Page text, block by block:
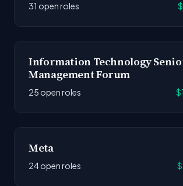
31 open roles
Information Technology
Management Forum
25 open roles
Meta
24 open roles